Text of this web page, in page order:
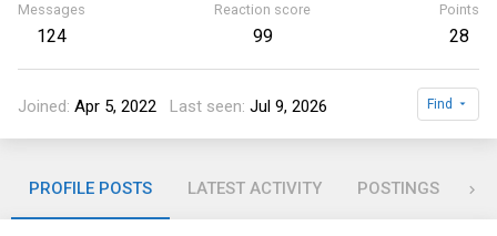
Messages
124
Reaction score
99
Points
28
Joined Apr 5, 2022 Last seen Jul 9, 2026 Find
PROFILE POSTS LATEST ACTIVITY POSTINGS